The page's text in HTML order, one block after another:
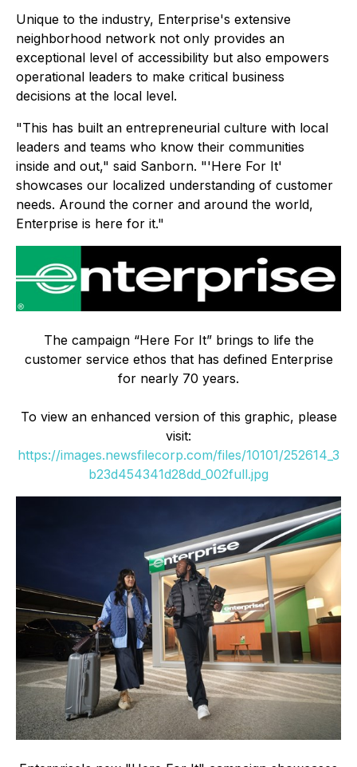
Unique to the industry, Enterprise's extensive
neighborhood network not only provides an
exceptional level of accessibility but also empowers
operational leaders to make critical business
decisions at the local level.
"This has built an entrepreneurial culture with local
leaders and teams who know their communities
inside and out," said Sanborn. "'Here For It'
showcases our localized understanding of customer
needs. Around the corner and around the world,
Enterprise is here for it."
The campaign “Here For It” brings to life the
customer service ethos that has defined Enterprise
for nearly 70 years.
To view an enhanced version of this graphic, please
visit:
https://images.newsfilecorp.com/files/10101/252614_3
b23d454341d28dd_002full.jpg